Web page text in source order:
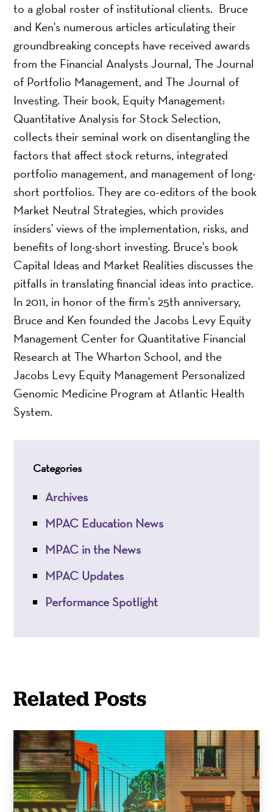
to a global roster of institutional clients. Bruce
and Ken's numerous articles articulating their
groundbreaking concepts have received awards
from the Financial Analysts Journal, The Journal
of Portfolio Management, and The Journal of
Investing. Their book, Equity Management:
Quantitative Analysis for Stock Selection,
collects their seminal work on disentangling the
factors that affect stock returns, integrated
portfolio management, and management of long-
short portfolios. They are co-editors of the book
Market Neutral Strategies, which provides
insiders' views of the implementation, risks, and
benefits of long-short investing. Bruce's book
Capital Ideas and Market Realities discusses the
pitfalls in translating financial ideas into practice.
In 2011, in honor of the firm's 25th anniversary,
Bruce and Ken founded the Jacobs Levy Equity
Management Center for Quantitative Financial
Research at The Wharton School, and the
Jacobs Levy Equity Management Personalized
Genomic Medicine Program at Atlantic Health
System.
Categories
Archives
MPAC Education News
MPAC in the News
MPAC Updates
Performance Spotlight
Related Posts